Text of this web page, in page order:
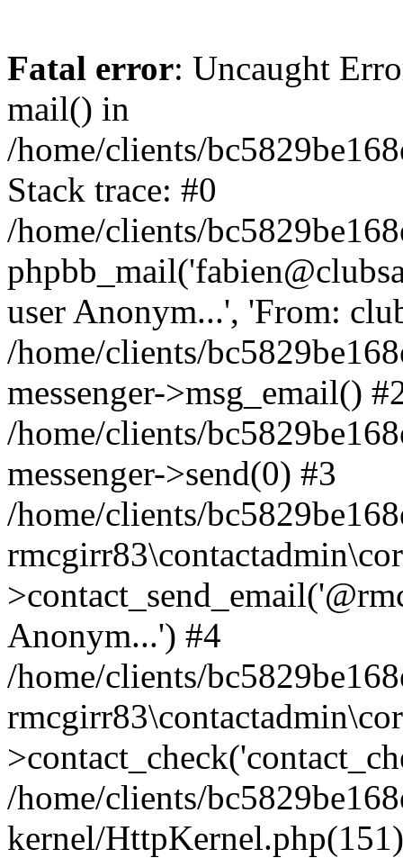
Fatal error: Uncaught
mail() in
/home/clients/
Stack trace: #0
/home/clients/
user Anonym...', 'From:
/home/clients/
messenger->msg_email()
/home/clients/
messenger->send(0) #3
/home/clients/
Anonym...') #4
/home/clients/
/home/clients/
kernel/